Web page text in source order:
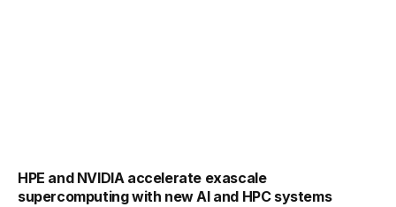
HPE and NVIDIA accelerate exascale
supercomputing with new AI and HPC systems